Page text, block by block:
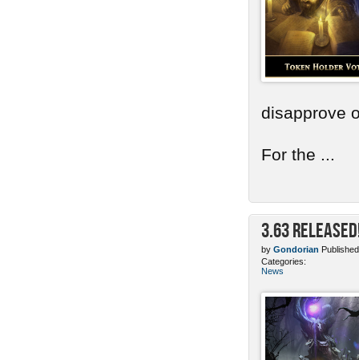
disapprove
For the ...
3.63
by Gondorian
Categories:
News